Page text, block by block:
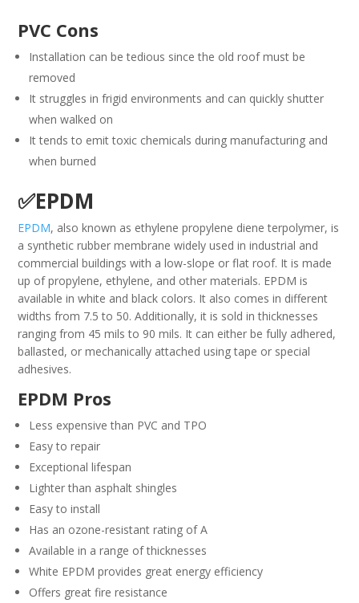
PVC Cons
Installation can be tedious since the old roof must be
removed
It struggles in frigid environments and can quickly shutter
when walked on
It tends to emit toxic chemicals during manufacturing and
when burned
✅EPDM
EPDM, also known as ethylene propylene diene terpolymer, is
a synthetic rubber membrane widely used in industrial and
commercial buildings with a low-slope or flat roof. It is made
up of propylene, ethylene, and other materials. EPDM is
available in white and black colors. It also comes in different
widths from 7.5 to 50. Additionally, it is sold in thicknesses
ranging from 45 mils to 90 mils. It can either be fully adhered,
ballasted, or mechanically attached using tape or special
adhesives.
EPDM Pros
Less expensive than PVC and TPO
Easy to repair
Exceptional lifespan
Lighter than asphalt shingles
Easy to install
Has an ozone-resistant rating of A
Available in a range of thicknesses
White EPDM provides great energy efficiency
Offers great fire resistance